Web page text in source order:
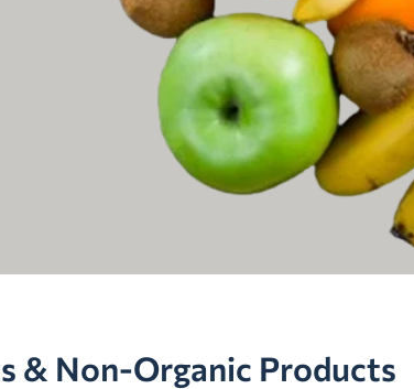
& Non-Organic Products